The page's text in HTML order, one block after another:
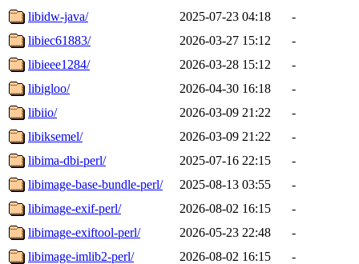
libidw-java/
2025-07-23 04:18
-
libiec61883/
2026-03-27 15:12
-
libieee1284/
2026-03-28 15:12
-
libigloo/
2026-04-30 16:18
-
libiio/
2026-03-09 21:22
-
libiksemel/
2026-03-09 21:22
-
libima-dbi-perl/
2025-07-16 22:15
-
libimage-base-bundle-perl/
2025-08-13 03:55
-
libimage-exif-perl/
2026-08-02 16:15
-
libimage-exiftool-perl/
2026-05-23 22:48
-
libimage-imlib2-perl/
2026-08-02 16:15
-